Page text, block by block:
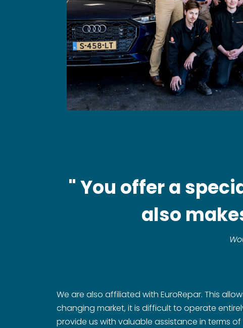
" You offer a
also
We are also affiliated with EuroRepar. This
changing market, it is difficult to operate
provide us with valuable assistance in terms